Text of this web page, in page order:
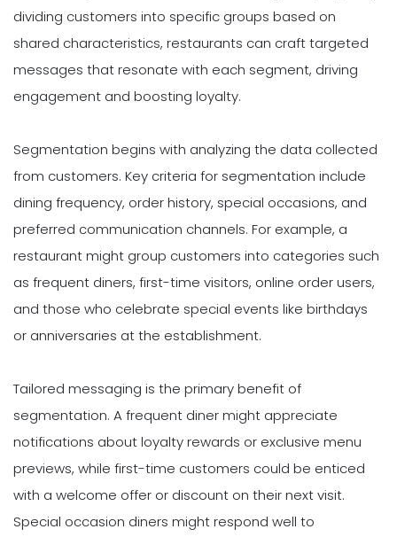
dividing customers into specific groups based on
shared characteristics, restaurants can craft targeted
messages that resonate with each segment, driving
engagement and boosting loyalty.
Segmentation begins with analyzing the data collected
from customers. Key criteria for segmentation include
dining frequency, order history, special occasions, and
preferred communication channels. For example, a
restaurant might group customers into categories such
as frequent diners, first-time visitors, online order users,
and those who celebrate special events like birthdays
or anniversaries at the establishment.
Tailored messaging is the primary benefit of
segmentation. A frequent diner might appreciate
notifications about loyalty rewards or exclusive menu
previews, while first-time customers could be enticed
with a welcome offer or discount on their next visit.
Special occasion diners might respond well to